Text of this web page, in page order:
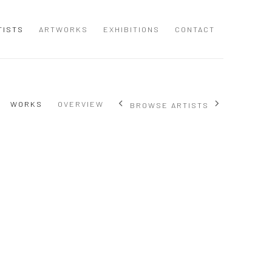
ARTWORKS EXHIBITIONS CONTACT
WORKS OVERVIEW BROWSE ARTISTS